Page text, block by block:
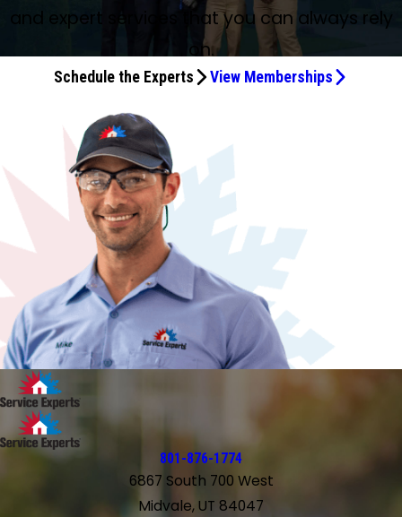
and expert services that you can always rely
on.
Schedule the Experts View Memberships
801-876-1774
6867 South 700 West
Midvale, UT 84047